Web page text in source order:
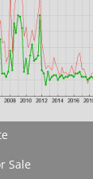
Sale